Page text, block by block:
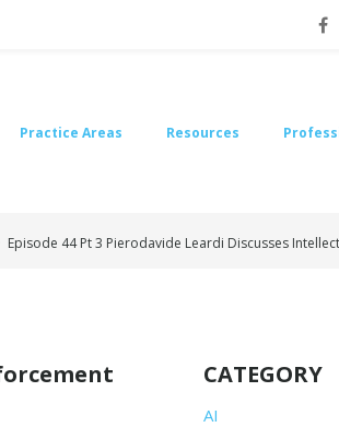
Practice Areas Resources
Episode 44 Pt 3 Pierodavide Leardi Discusses
CATEGORY
AI